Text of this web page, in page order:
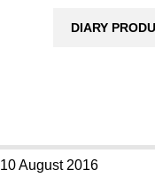
DIARY
10 August 2016